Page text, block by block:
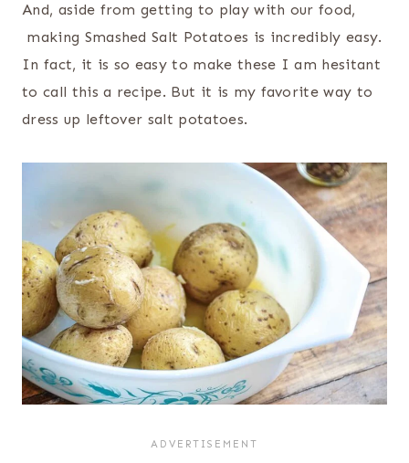
And, aside from getting to play with our food,
making Smashed Salt Potatoes is incredibly easy.
In fact, it is so easy to make these I am hesitant
to call this a recipe. But it is my favorite way to
dress up leftover salt potatoes.